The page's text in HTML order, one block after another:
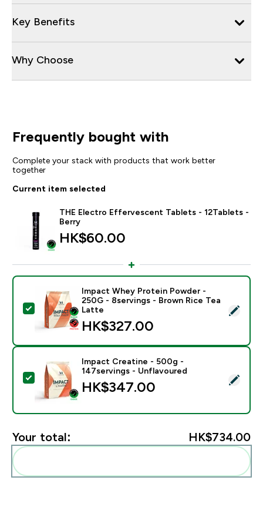
Key Benefits
Why Choose
Frequently bought with
Complete your stack with products that work better
together
Current item selected
THE Electro Effervescent Tablets - 12Tablets -
Berry
HK$60.00‎
Select this product - Impact Whey Protein Powder -
Impact Whey Protein Powder -
250G - 8servings - Brown Rice Tea
Latte
HK$327.00‎
Select this product - Impact Creatine - 500g -
Impact Creatine - 500g -
147servings - Unflavoured
HK$347.00‎
Your total: HK$734.00‎